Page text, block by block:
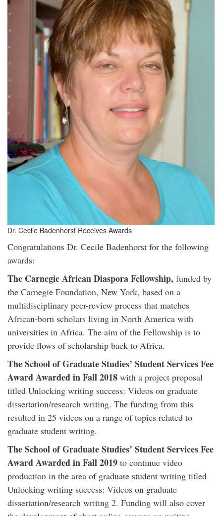
Dr. Cecile Badenhorst Receives Awards
Congratulations Dr. Cecile Badenhorst for the following
awards:
The Carnegie African Diaspora Fellowship, funded by
the Carnegie Foundation, New York, based on a
multidisciplinary peer-review process that matches
African-born scholars living in North America with
universities in Africa. The aim of the Fellowship is to
provide flows of scholarship back to Africa.
The School of Graduate Studies’ Student Services Fee
Award Awarded in Fall 2018 with a project proposal
titled Unlocking writing success: Videos on graduate
dissertation/research writing. The funding from this
resulted in 25 videos on a range of topics related to
graduate student writing.
The School of Graduate Studies’ Student Services Fee
Award Awarded in Fall 2019 to continue video
production in the area of graduate student writing titled
Unlocking writing success: Videos on graduate
dissertation/research writing 2. Funding will also cover